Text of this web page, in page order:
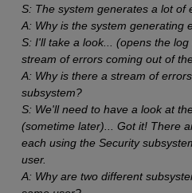
S: The system generates a lot of
A: Why is the system generating
S: I'll take a look... (opens the
stream of errors coming out of
A: Why is there a stream of
subsystem?
S: We'll need to have a look at
(sometime later)... Got it! There
each using the Security
user.
A: Why are two different